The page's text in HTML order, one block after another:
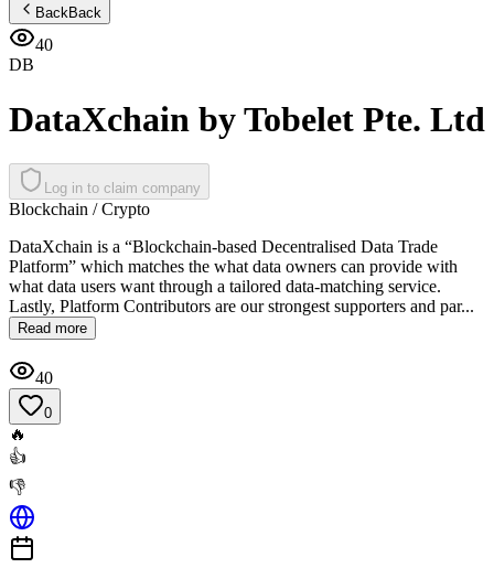
BackBack
40
DB
DataXchain by Tobelet Pte. Ltd
Log in to claim company
Blockchain / Crypto
DataXchain is a “Blockchain-based Decentralised Data Trade
Platform” which matches the what data owners can provide with
what data users want through a tailored data-matching service.
Lastly, Platform Contributors are our strongest supporters and par...
Read more
40
0
🔥
👍
👎